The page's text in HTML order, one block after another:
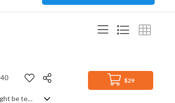
$29
40
Whilst most of us would reach for the nearest packet of painkillers in times of need, others might be tempted by a more sonic dose of cellular and sensory treatment. 174 Hz acts like energetic anaesthesia and is supposedly great for relieving a person from tension and pain, so this well targeted soundscape of minimalist electronic tones set in a cloud of ethereal ambience might be just the medication you need. Lie back, soak it in, and let yourself float to wherever you want.